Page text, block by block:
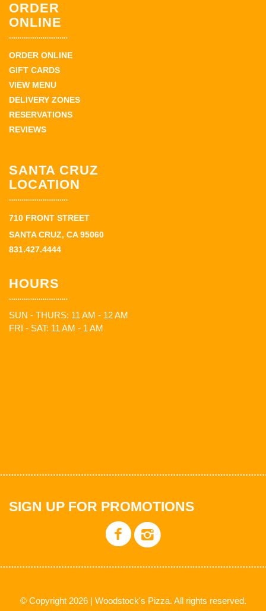
ORDER
ONLINE
ORDER ONLINE
GIFT CARDS
VIEW MENU
DELIVERY ZONES
RESERVATIONS
REVIEWS
SANTA CRUZ
LOCATION
710 FRONT STREET
SANTA CRUZ, CA 95060
831.427.4444
HOURS
SUN - THURS: 11 AM - 12 AM
FRI - SAT: 11 AM - 1 AM
SIGN UP FOR PROMOTIONS
© Copyright 2026 | Woodstock's Pizza. All rights reserved.